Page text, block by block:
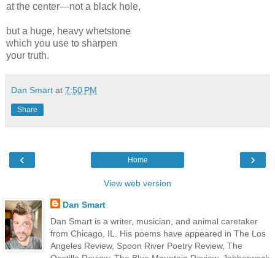
at the center—not a black hole,
but a huge, heavy whetstone
which you use to sharpen
your truth.
Dan Smart at 7:50 PM
Share
‹ ›
Home
View web version
Dan Smart
Dan Smart is a writer, musician, and animal caretaker
from Chicago, IL. His poems have appeared in The Los
Angeles Review, Spoon River Poetry Review, The